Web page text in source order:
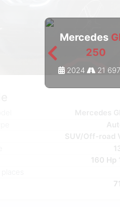
Mercedes
250
2024 21
SUV/Off-road
160 Hp